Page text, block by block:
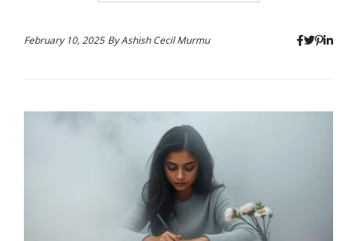
February 10, 2025 ByAshish Cecil Murmu